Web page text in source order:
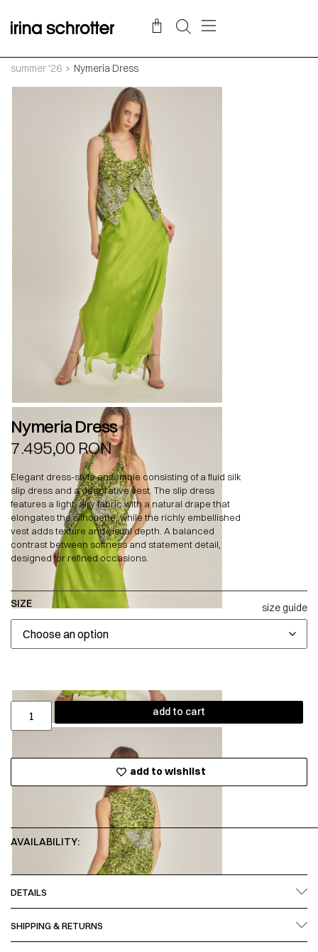
summer ‘26 Nymeria Dress
Nymeria Dress
7.495,00 RON
Elegant dress-style ensemble consisting of a fluid silk
slip dress and a decorative vest. The slip dress
features a light, airy fabric with a natural drape that
elongates the silhouette, while the richly embellished
vest adds texture and visual depth. A balanced
contrast between softness and statement detail,
designed for refined occasions.
SIZE size guide
add to cart
add to wishlist
AVAILABILITY:
DETAILS
SHIPPING & RETURNS